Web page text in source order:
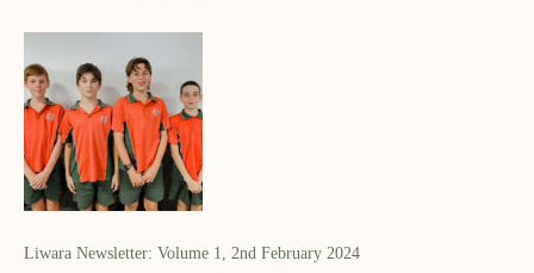
Liwara Newsletter: Volume 1, 2nd February 2024